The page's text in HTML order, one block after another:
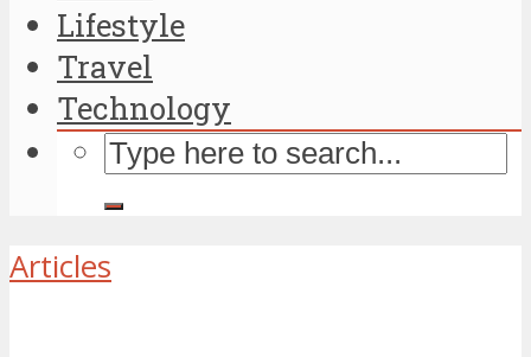
Lifestyle
Travel
Technology
Articles